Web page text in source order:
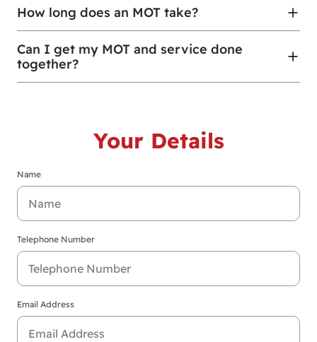
How long does an MOT take?
Can I get my MOT and service done
together?
Your Details
Name
Telephone Number
Email Address